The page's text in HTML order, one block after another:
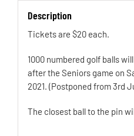
Description
Tickets are $20 each.
1000 numbered golf balls
after the Seniors game on
2021. (Postponed from 3rd
The closest ball to the pin